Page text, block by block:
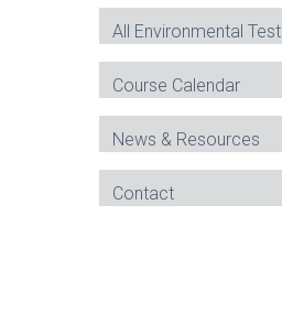
All Environmental
Course Calendar
News & Resources
Contact